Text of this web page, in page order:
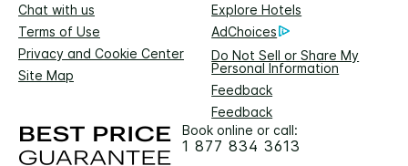
Chat with us
Explore Hotels
Terms of Use
AdChoices
Privacy and Cookie Center
Do Not Sell or Share My
Personal Information
Site Map
Feedback
Feedback
Book online or call:
1 877 834 3613